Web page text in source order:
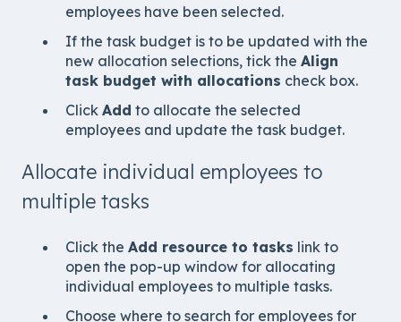
employees have been selected.
If the task budget is to be updated with the
new allocation selections, tick the Align
task budget with allocations check box.
Click Add to allocate the selected
employees and update the task budget.
Allocate individual employees to
multiple tasks
Click the Add resource to tasks link to
open the pop-up window for allocating
individual employees to multiple tasks.
Choose where to search for employees for